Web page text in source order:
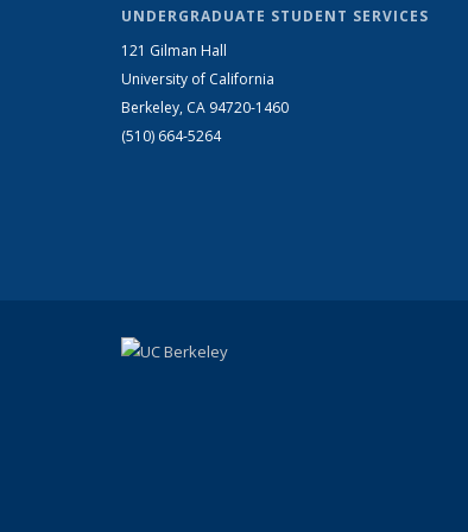
UNDERGRADUATE STUDENT SERVICES
121 Gilman Hall
University of California
Berkeley, CA 94720-1460
(510) 664-5264